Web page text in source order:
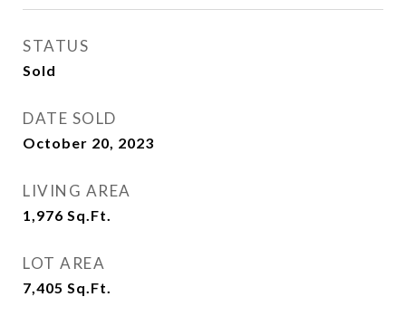
STATUS
Sold
DATE SOLD
October 20, 2023
LIVING AREA
1,976 Sq.Ft.
LOT AREA
7,405 Sq.Ft.